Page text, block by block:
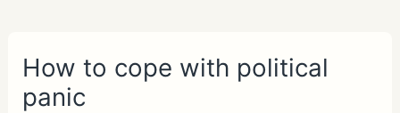
How to cope with political
panic